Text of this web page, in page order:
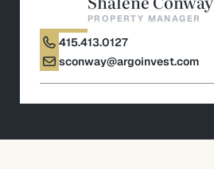
PROPERTY MANAGER
415.413.0127
sconway@argoinvest.com